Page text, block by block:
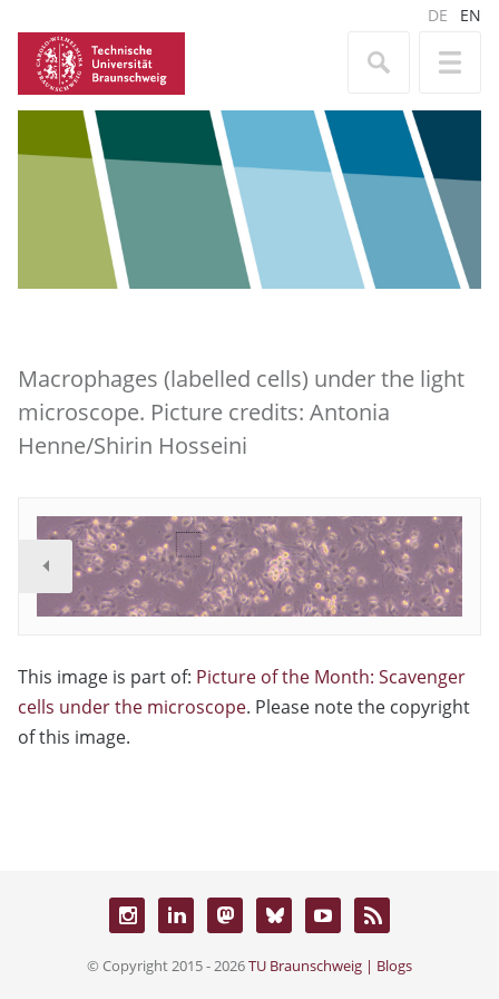
DE EN
Macrophages (labelled cells) under the light
microscope. Picture credits: Antonia
Henne/Shirin Hosseini
This image is part of: Picture of the Month: Scavenger
cells under the microscope. Please note the copyright
of this image.
© Copyright 2015 - 2026TU Braunschweig | Blogs